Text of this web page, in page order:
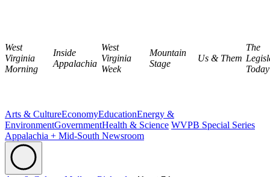
West
Virginia
Morning
Inside
Appalachia
West
Virginia
Week
Mountain
Stage
Us & Them
The
Today
Arts & CultureEconomyEducationEnergy &
EnvironmentGovernmentHealth & Science WVPB Special Series
Appalachia + Mid-South Newsroom